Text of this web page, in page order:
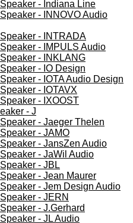
- Indiana Line
- INNOVO Audio
- INTRADA
- IMPULS Audio
- INKLANG
- IO Design
- IOTA Audio Design
- IOTAVX
- IXOOST
- J
- Jaeger Thelen
- JAMO
- JansZen Audio
- JaWil Audio
- JBL
- Jean Maurer
- Jem Design Audio
- JERN
- J.Gerhard
- JL Audio